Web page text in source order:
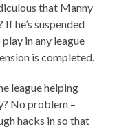
that Manny
he’s suspended
in any league
is completed.
league helping
No problem –
hacks in so that